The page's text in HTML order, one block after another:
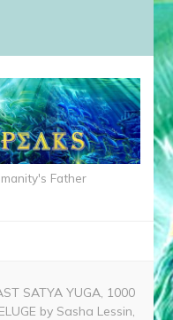
Father
SATYA YUGA, 1000
by Sasha Lessin,